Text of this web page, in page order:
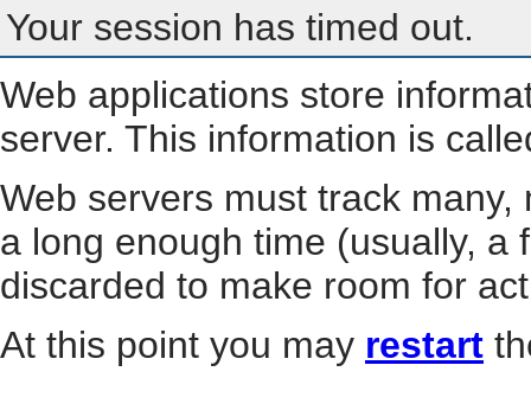
Your session has timed out.
Web applications store
server. This information is
Web servers must track
a long enough time (usually, a
discarded to make room for
At this point you may restart